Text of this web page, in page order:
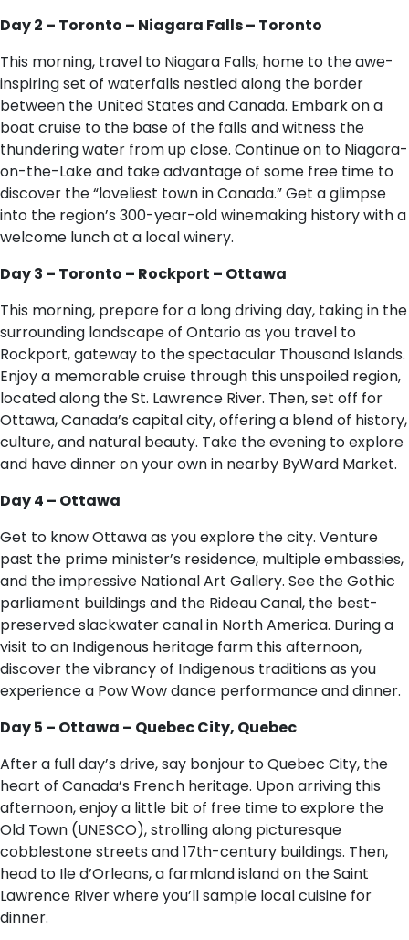
Day 2 – Toronto – Niagara Falls – Toronto
This morning, travel to Niagara Falls, home to the awe-
inspiring set of waterfalls nestled along the border
between the United States and Canada. Embark on a
boat cruise to the base of the falls and witness the
thundering water from up close. Continue on to Niagara-
on-the-Lake and take advantage of some free time to
discover the “loveliest town in Canada.” Get a glimpse
into the region’s 300-year-old winemaking history with a
welcome lunch at a local winery.
Day 3 – Toronto – Rockport – Ottawa
This morning, prepare for a long driving day, taking in the
surrounding landscape of Ontario as you travel to
Rockport, gateway to the spectacular Thousand Islands.
Enjoy a memorable cruise through this unspoiled region,
located along the St. Lawrence River. Then, set off for
Ottawa, Canada’s capital city, offering a blend of history,
culture, and natural beauty. Take the evening to explore
and have dinner on your own in nearby ByWard Market.
Day 4 – Ottawa
Get to know Ottawa as you explore the city. Venture
past the prime minister’s residence, multiple embassies,
and the impressive National Art Gallery. See the Gothic
parliament buildings and the Rideau Canal, the best-
preserved slackwater canal in North America. During a
visit to an Indigenous heritage farm this afternoon,
discover the vibrancy of Indigenous traditions as you
experience a Pow Wow dance performance and dinner.
Day 5 – Ottawa – Quebec City, Quebec
After a full day’s drive, say bonjour to Quebec City, the
heart of Canada’s French heritage. Upon arriving this
afternoon, enjoy a little bit of free time to explore the
Old Town (UNESCO), strolling along picturesque
cobblestone streets and 17th-century buildings. Then,
head to Ile d’Orleans, a farmland island on the Saint
Lawrence River where you’ll sample local cuisine for
dinner.